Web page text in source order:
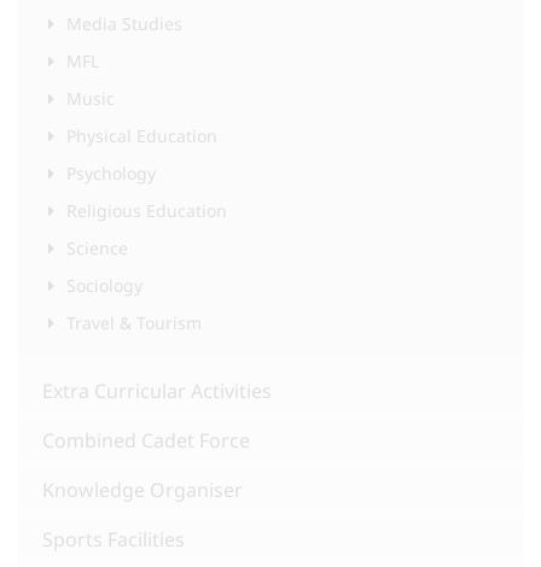
Media Studies
MFL
Music
Physical Education
Psychology
Religious Education
Science
Sociology
Travel & Tourism
Extra Curricular Activities
Combined Cadet Force
Knowledge Organiser
Sports Facilities